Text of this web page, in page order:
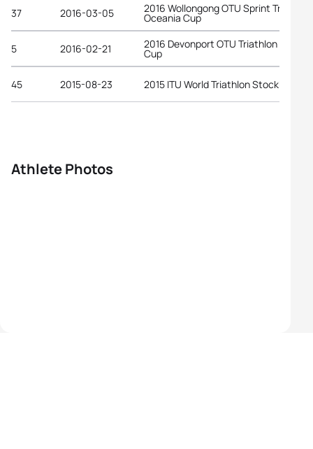
37 2016-03-05 2016 Wollongong OTU Sprint Triathlon
Oceania Cup
5 2016-02-21 2016 Devonport OTU Triathlon
Cup
45 2015-08-23 2015 ITU World Triathlon Stockholm
Athlete Photos